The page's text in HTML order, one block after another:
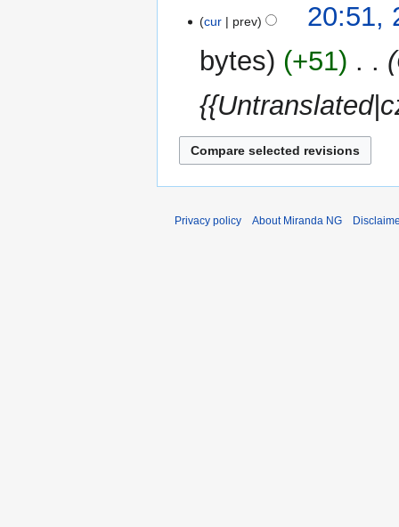
May
2014
cur prev
20:51,
bytes
+51
Privacy policy About Miranda NG